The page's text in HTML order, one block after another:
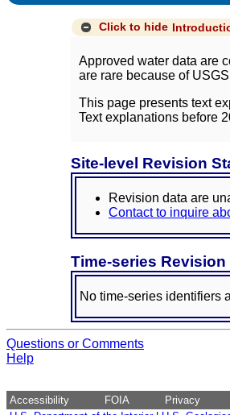
Click to hide
Approved water data are
are rare because of
This page presents text
Text explanations before
Site-level Revision
Revision data are
Contact to inquire
Time-series Revision
No time-series identifiers
Questions or Comments
Help
Accessibility FOIA Privacy